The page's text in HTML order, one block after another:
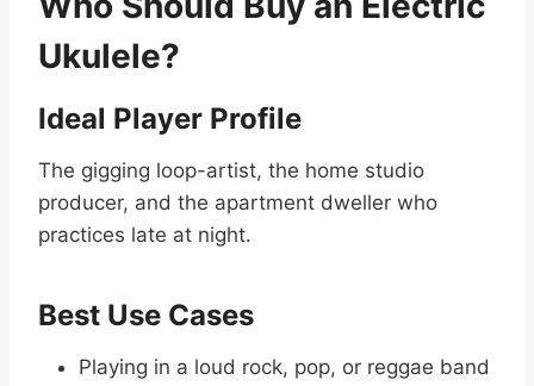
Ukulele?
Ideal Player Profile
The gigging loop-artist, the home studio
producer, and the apartment dweller who
practices late at night.
Best Use Cases
Playing in a loud rock, pop, or reggae band